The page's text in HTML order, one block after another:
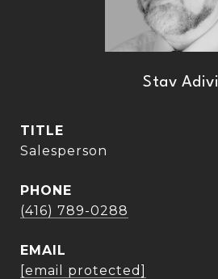
Stav Adivi
TITLE
Salesperson
PHONE
(416) 789-0288
EMAIL
[email protected]